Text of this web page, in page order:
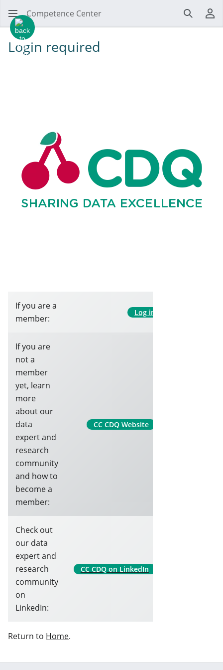
Competence Center Search
Login required
If you are a
member:
Log in
If you are
not a
member
yet, learn
more
about our
data
expert and
research
community
and how to
become a
member:
CC CDQ Website
Check out
our data
expert and
research
community
on
LinkedIn:
CC CDQ on LinkedIn
Return to Home.